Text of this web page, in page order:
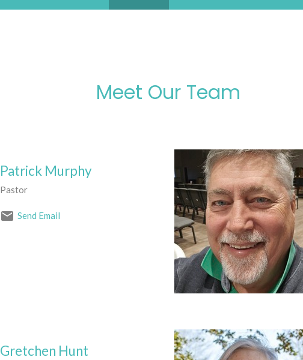
Meet Our Team
Patrick Murphy
Pastor
Send Email
Gretchen Hunt